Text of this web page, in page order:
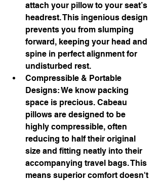
attach your pillow to your seat’s
headrest. This ingenious design
prevents you from slumping
forward, keeping your head and
spine in perfect alignment for
undisturbed rest.
Compressible & Portable
Designs: We know packing
space is precious. Cabeau
pillows are designed to be
highly compressible, often
reducing to half their original
size and fitting neatly into their
accompanying travel bags. This
means superior comfort doesn't